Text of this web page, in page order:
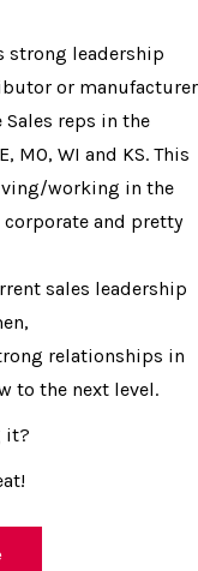
strong leadership
or manufacturer
reps in the
MO, WI and KS. This
working in the
and pretty
sales leadership
relationships in
to the next level.
it?